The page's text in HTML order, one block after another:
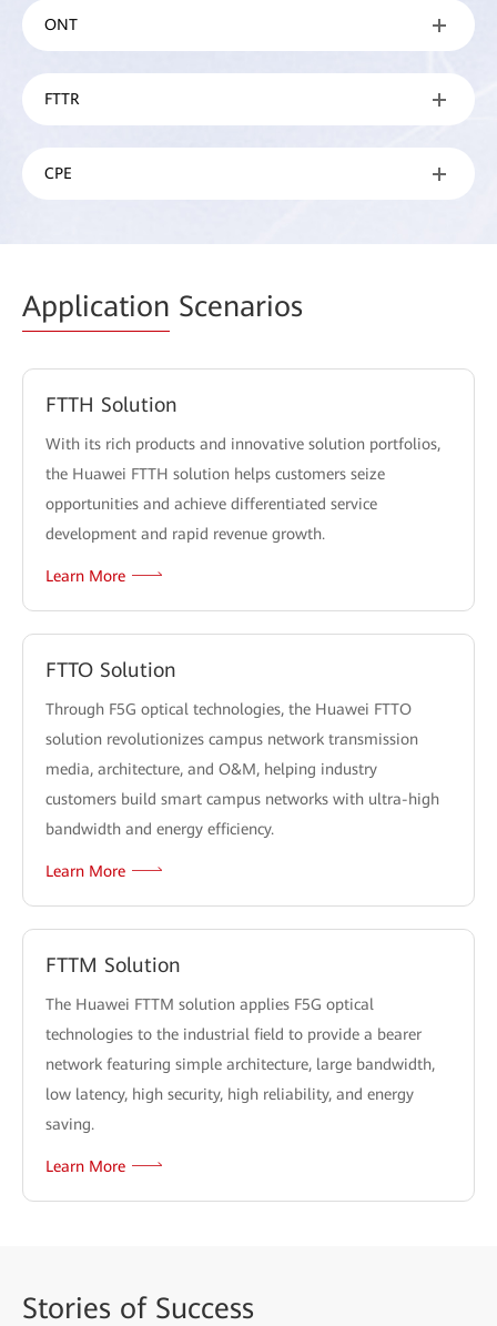
ONT
FTTR
CPE
Application Scenarios
FTTH Solution
With its rich products and innovative solution portfolios,
the Huawei FTTH solution helps customers seize
opportunities and achieve differentiated service
development and rapid revenue growth.
Learn More
FTTO Solution
Through F5G optical technologies, the Huawei FTTO
solution revolutionizes campus network transmission
media, architecture, and O&M, helping industry
customers build smart campus networks with ultra-high
bandwidth and energy efficiency.
Learn More
FTTM Solution
The Huawei FTTM solution applies F5G optical
technologies to the industrial field to provide a bearer
network featuring simple architecture, large bandwidth,
low latency, high security, high reliability, and energy
saving.
Learn More
Stories of Success